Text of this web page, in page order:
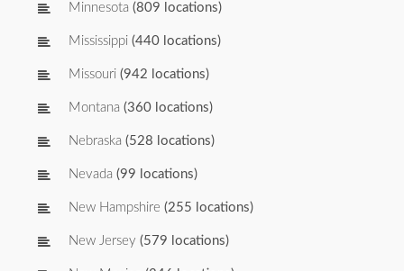
Minnesota (809 locations)
Mississippi (440 locations)
Missouri (942 locations)
Montana (360 locations)
Nebraska (528 locations)
Nevada (99 locations)
New Hampshire (255 locations)
New Jersey (579 locations)